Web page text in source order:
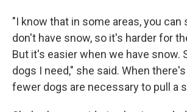
"I know that in some areas, you can
don't have snow, so it's harder for
But it's easier when we have snow.
dogs I need," she said. When
fewer dogs are necessary to pull a